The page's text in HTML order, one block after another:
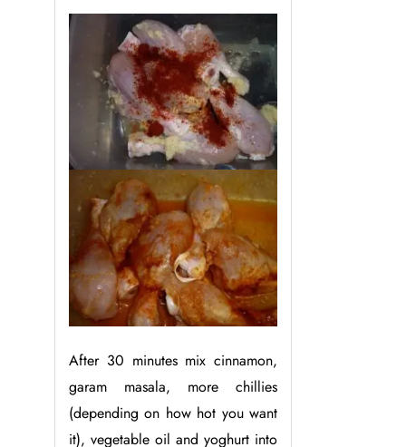
After 30 minutes mix cinnamon,
garam masala, more chillies
(depending on how hot you want
it), vegetable oil and yoghurt into